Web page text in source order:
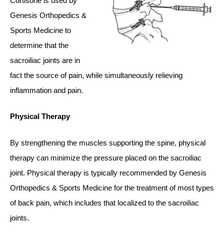
Genesis Orthopedics &
Sports Medicine to
determine that the
sacroiliac joints are in
fact the source of pain, while simultaneously relieving
inflammation and pain.
Physical Therapy
By strengthening the muscles supporting the spine, physical
therapy can minimize the pressure placed on the sacroiliac
joint. Physical therapy is typically recommended by Genesis
Orthopedics & Sports Medicine for the treatment of most types
of back pain, which includes that localized to the sacroiliac
joints.